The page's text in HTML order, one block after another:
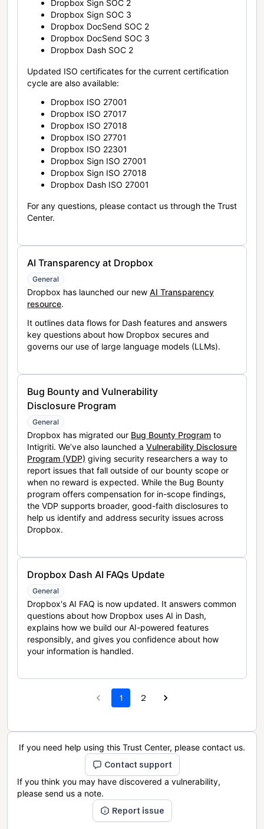
Dropbox Sign SOC 2
Dropbox Sign SOC 3
Dropbox DocSend SOC 2
Dropbox DocSend SOC 3
Dropbox Dash SOC 2
Updated ISO certificates for the current certification
cycle are also available:
Dropbox ISO 27001
Dropbox ISO 27017
Dropbox ISO 27018
Dropbox ISO 27701
Dropbox ISO 22301
Dropbox Sign ISO 27001
Dropbox Sign ISO 27018
Dropbox Dash ISO 27001
For any questions, please contact us through the Trust
Center.
AI Transparency at Dropbox
General
Dropbox has launched our new AI Transparency
resource.
It outlines data flows for Dash features and answers
key questions about how Dropbox secures and
governs our use of large language models (LLMs).
Bug Bounty and Vulnerability
Disclosure Program
General
Dropbox has migrated our Bug Bounty Program to
Intigriti. We’ve also launched a Vulnerability Disclosure
Program (VDP) giving security researchers a way to
report issues that fall outside of our bounty scope or
when no reward is expected. While the Bug Bounty
program offers compensation for in-scope findings,
the VDP supports broader, good-faith disclosures to
help us identify and address security issues across
Dropbox.
Dropbox Dash AI FAQs Update
General
Dropbox's AI FAQ is now updated. It answers common
questions about how Dropbox uses AI in Dash,
explains how we build our AI-powered features
responsibly, and gives you confidence about how
your information is handled.
1 2
If you need help using this Trust Center, please contact us.
Contact support
If you think you may have discovered a vulnerability,
please send us a note.
Report issue